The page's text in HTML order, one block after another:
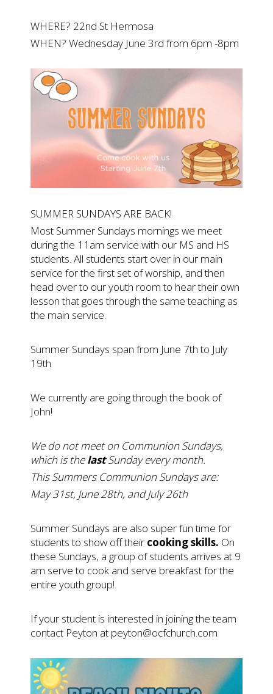
WHERE? 22nd St Hermosa
WHEN? Wednesday June 3rd from 6pm -8pm
SUMMER SUNDAYS ARE BACK!
Most Summer Sundays mornings we meet
during the 11am service with our MS and HS
students. All students start over in our main
service for the first set of worship, and then
head over to our youth room to hear their own
lesson that goes through the same teaching as
the main service.
Summer Sundays span from June 7th to July
19th
We currently are going through the book of
John!
We do not meet on Communion Sundays,
which is thelastSunday every month.
This Summers Communion Sundays are:
May 31st, June 28th, and July 26th
Summer Sundays are also super fun time for
students to show off their cooking skills. On
these Sundays, a group of students arrives at 9
am serve to cook and serve breakfast for the
entire youth group!
If your student is interested in joining the team
contact Peyton at peyton@ocfchurch.com